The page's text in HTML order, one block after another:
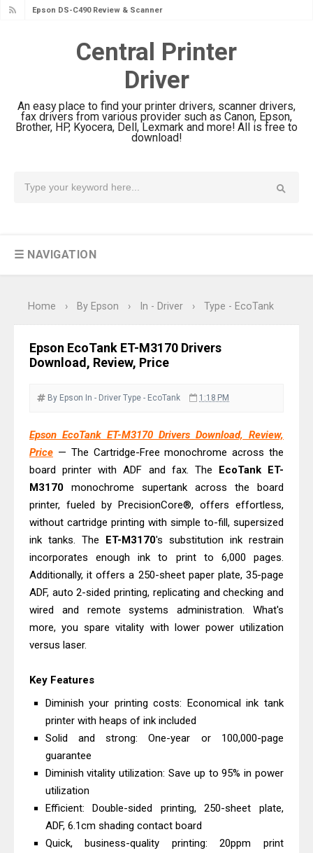
Epson DS-C490 Review & Scanner
Epson WorkForce DS-770 II Review &
Epson WorkForce DS-530 II Review &
Driver Download Guide
Epson WorkForce Pro EM-C8101
Review & Driver Download
Epson EcoTank L6390 Review: Specs
& Driver Download
Review: High-Yield Printing
& Driver Download
& Driver Download
Download Guide
Canon LiDE 300 Scanner Review &
Driver Download
Review & Drivers
Epson WorkForce ES-C380W Review
& Driver Download
Epson WorkForce ES-C320W Review
And Scanner Driver
Monochrome Laser Printer?
Review And Drivers
Brother DCP-T430W Review, Specs
& Driver Download
HP Smart Tank 580 Review & Driver
Download Guide
Epson WorkForce Enterprise AM-
C4000 Driver & Review
Brother DCP-T530DW Features
Review & Driver Download
Central Printer
Driver
An easy place to find your printer drivers, scanner drivers,
fax drivers from various provider such as Canon, Epson,
Brother, HP, Kyocera, Dell, Lexmark and more! All is free to
download!
☰ NAVIGATION
Home › By Epson › In - Driver › Type - EcoTank
Epson EcoTank ET-M3170 Drivers
Download, Review, Price
By Epson In - Driver Type - EcoTank 1:18 PM
Epson EcoTank ET-M3170 Drivers Download, Review,
Price — The Cartridge-Free monochrome across the
board printer with ADF and fax. The EcoTank ET-
M3170 monochrome supertank across the board
printer, fueled by PrecisionCore®, offers effortless,
without cartridge printing with simple to-fill, supersized
ink tanks. The ET-M3170's substitution ink restrain
incorporates enough ink to print to 6,000 pages.
Additionally, it offers a 250-sheet paper plate, 35-page
ADF, auto 2-sided printing, replicating and checking and
wired and remote systems administration. What's
more, you spare vitality with lower power utilization
versus laser.
Key Features
Diminish your printing costs: Economical ink tank
printer with heaps of ink included
Solid and strong: One-year or 100,000-page
guarantee
Diminish vitality utilization: Save up to 95% in power
utilization
Efficient: Double-sided printing, 250-sheet plate,
ADF, 6.1cm shading contact board
Quick, business-quality printing: 20ppm print